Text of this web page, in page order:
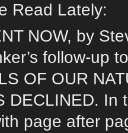
Read Lately:
NOW, by
follow-up
OF OUR
DECLINED. In
page after